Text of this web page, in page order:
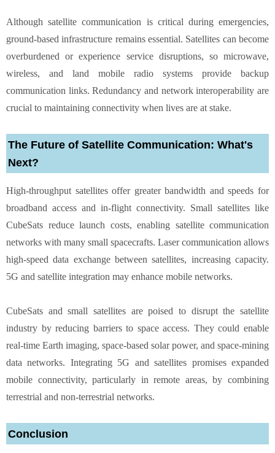
Although satellite communication is critical during emergencies,
ground-based infrastructure remains essential. Satellites can become
overburdened or experience service disruptions, so microwave,
wireless, and land mobile radio systems provide backup
communication links. Redundancy and network interoperability are
crucial to maintaining connectivity when lives are at stake.
The Future of Satellite Communication: What's
Next?
High-throughput satellites offer greater bandwidth and speeds for
broadband access and in-flight connectivity. Small satellites like
CubeSats reduce launch costs, enabling satellite communication
networks with many small spacecrafts. Laser communication allows
high-speed data exchange between satellites, increasing capacity.
5G and satellite integration may enhance mobile networks.
CubeSats and small satellites are poised to disrupt the satellite
industry by reducing barriers to space access. They could enable
real-time Earth imaging, space-based solar power, and space-mining
data networks. Integrating 5G and satellites promises expanded
mobile connectivity, particularly in remote areas, by combining
terrestrial and non-terrestrial networks.
Conclusion